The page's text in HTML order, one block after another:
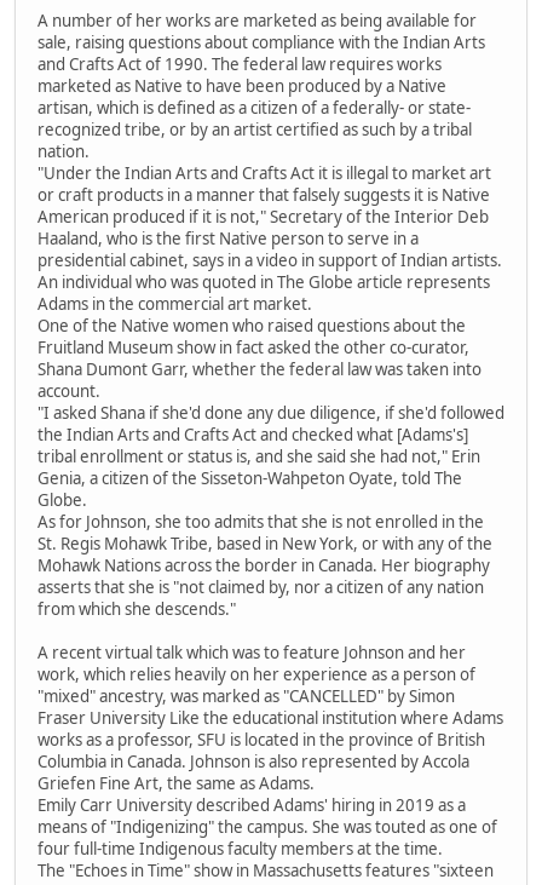
A number of her works are marketed as being available for
sale, raising questions about compliance with the Indian Arts
and Crafts Act of 1990. The federal law requires works
marketed as Native to have been produced by a Native
artisan, which is defined as a citizen of a federally- or state-
recognized tribe, or by an artist certified as such by a tribal
nation.
"Under the Indian Arts and Crafts Act it is illegal to market art
or craft products in a manner that falsely suggests it is Native
American produced if it is not," Secretary of the Interior Deb
Haaland, who is the first Native person to serve in a
presidential cabinet, says in a video in support of Indian artists.
An individual who was quoted in The Globe article represents
Adams in the commercial art market.
One of the Native women who raised questions about the
Fruitland Museum show in fact asked the other co-curator,
Shana Dumont Garr, whether the federal law was taken into
account.
"I asked Shana if she'd done any due diligence, if she'd followed
the Indian Arts and Crafts Act and checked what [Adams's]
tribal enrollment or status is, and she said she had not," Erin
Genia, a citizen of the Sisseton-Wahpeton Oyate, told The
Globe.
As for Johnson, she too admits that she is not enrolled in the
St. Regis Mohawk Tribe, based in New York, or with any of the
Mohawk Nations across the border in Canada. Her biography
asserts that she is "not claimed by, nor a citizen of any nation
from which she descends."
A recent virtual talk which was to feature Johnson and her
work, which relies heavily on her experience as a person of
"mixed" ancestry, was marked as "CANCELLED" by Simon
Fraser University Like the educational institution where Adams
works as a professor, SFU is located in the province of British
Columbia in Canada. Johnson is also represented by Accola
Griefen Fine Art, the same as Adams.
Emily Carr University described Adams' hiring in 2019 as a
means of "Indigenizing" the campus. She was touted as one of
four full-time Indigenous faculty members at the time.
The "Echoes in Time" show in Massachusetts features "sixteen